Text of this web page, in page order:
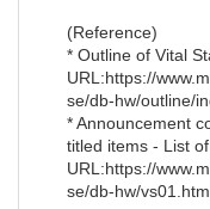
(Reference)
* Outline of Vital
URL:https://
se/db-hw/outline/
* Announcement
titled items - List
URL:https://
se/db-hw/